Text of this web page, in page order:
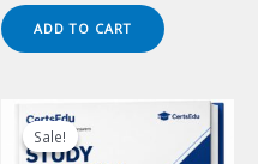
$149.00.$124.00.
ADD TO CART
Sale!
Sale!